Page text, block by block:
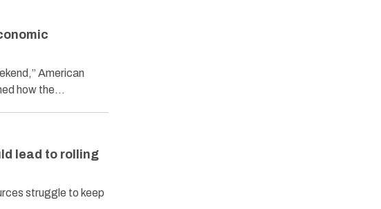
American
how the…
lead to rolling
struggle to keep